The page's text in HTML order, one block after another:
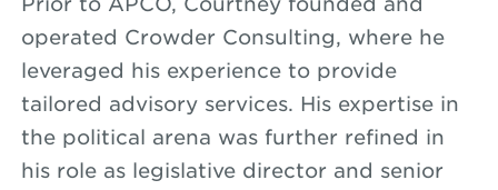
operated Crowder Consulting, where he
leveraged his experience to provide
tailored advisory services. His expertise in
the political arena was further refined in
his role as legislative director and senior